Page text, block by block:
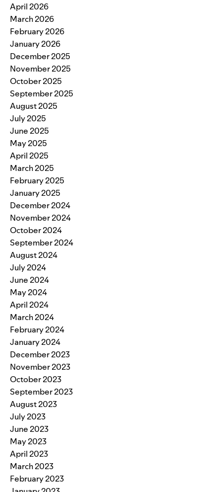
April 2026
March 2026
February 2026
January 2026
December 2025
November 2025
October 2025
September 2025
August 2025
July 2025
June 2025
May 2025
April 2025
March 2025
February 2025
January 2025
December 2024
November 2024
October 2024
September 2024
August 2024
July 2024
June 2024
May 2024
April 2024
March 2024
February 2024
January 2024
December 2023
November 2023
October 2023
September 2023
August 2023
July 2023
June 2023
May 2023
April 2023
March 2023
February 2023